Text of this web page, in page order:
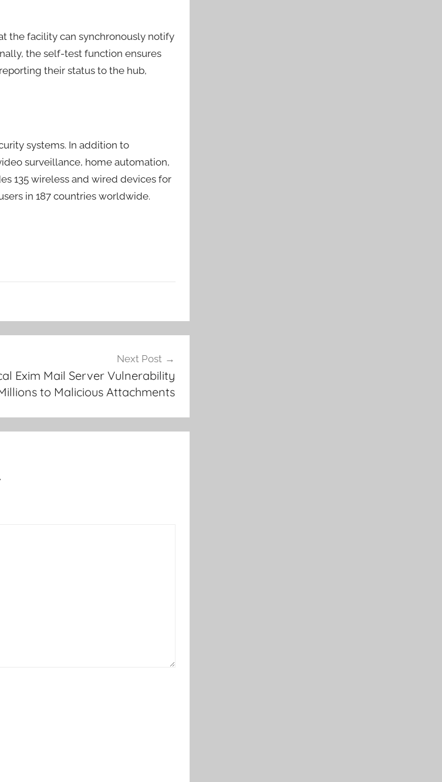
the facility can synchronously notify
the self-test function ensures
their status to the hub,
systems. In addition to
surveillance, home automation,
135 wireless and wired devices for
in 187 countries worldwide.
Next Post
Exim Mail Server Vulnerability
to Malicious Attachments